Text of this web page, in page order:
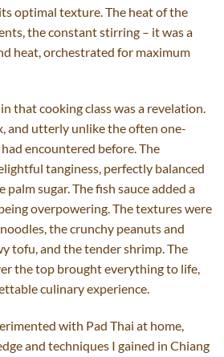
optimal texture. The heat of the
the constant stirring – it was a
heat, orchestrated for maximum
that cooking class was a revelation.
and utterly unlike the often one-
encountered before. The
tanginess, perfectly balanced
palm sugar. The fish sauce added a
overpowering. The textures were
the crunchy peanuts and
tofu, and the tender shrimp. The
the top brought everything to life,
culinary experience.
with Pad Thai at home,
and techniques I gained in Chiang